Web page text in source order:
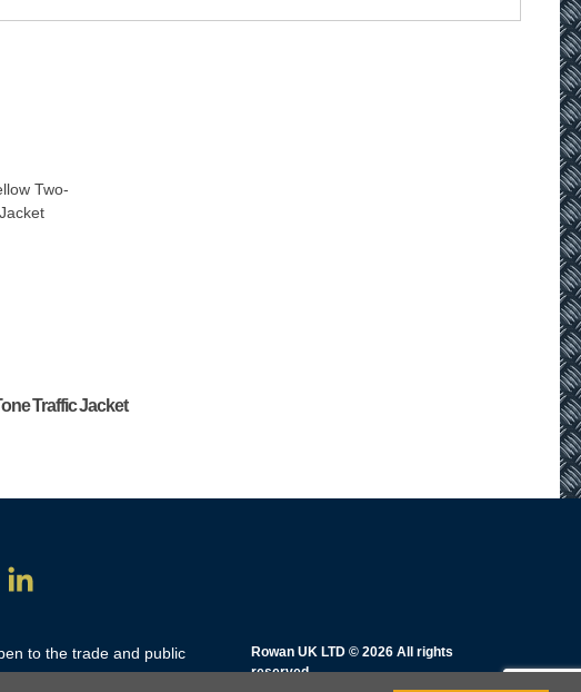
Traffic Jacket
to the trade and public
Rowan UK LTD © 2026 All rights
reserved.